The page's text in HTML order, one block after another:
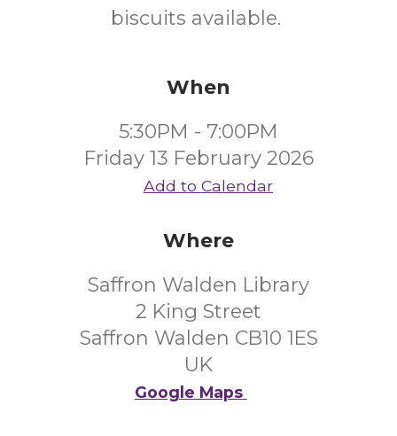
biscuits available.
When
5:30PM - 7:00PM
Friday 13 February 2026
Add to Calendar
Where
Saffron Walden Library
2 King Street
Saffron Walden CB10 1ES
UK
Google Maps